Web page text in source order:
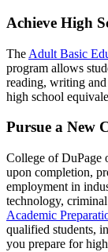
Achieve High
The Adult Basic
program allows
reading, writing
high school
Pursue a New
College of DuPage
upon completion,
employment in
technology,
Academic
qualified students,
you prepare for